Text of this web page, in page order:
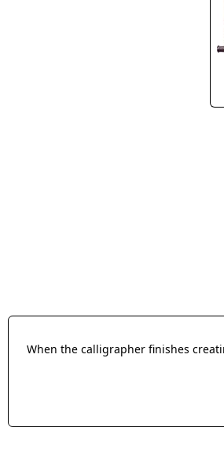
When the calligrapher finishes